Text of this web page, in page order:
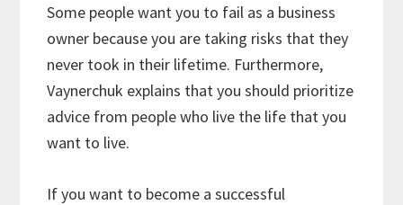
Some people want you to fail as a business
owner because you are taking risks that they
never took in their lifetime. Furthermore,
Vaynerchuk explains that you should prioritize
advice from people who live the life that you
want to live.
If you want to become a successful